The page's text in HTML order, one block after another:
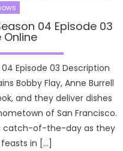
04 Episode 03
Online
Episode 03 Description
Bobby Flay, Anne Burrell
and they deliver dishes
of San Francisco.
catch-of-the-day as they
in […]